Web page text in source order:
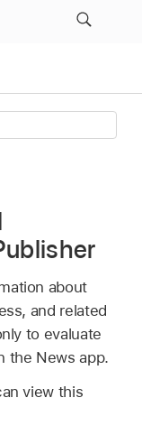
about
and related
to evaluate
the News app.
view this